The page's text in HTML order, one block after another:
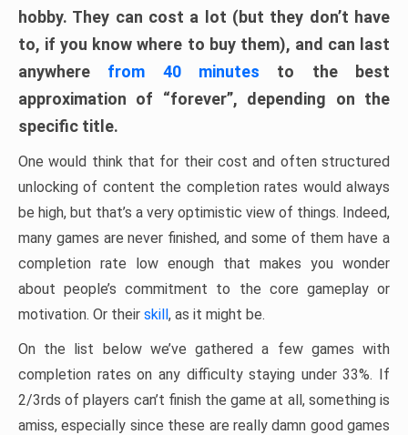
hobby. They can cost a lot (but they don’t have
to, if you know where to buy them), and can last
anywhere from 40 minutes to the best
approximation of “forever”, depending on the
specific title.
One would think that for their cost and often structured
unlocking of content the completion rates would always
be high, but that’s a very optimistic view of things. Indeed,
many games are never finished, and some of them have a
completion rate low enough that makes you wonder
about people’s commitment to the core gameplay or
motivation. Or their skill, as it might be.
On the list below we’ve gathered a few games with
completion rates on any difficulty staying under 33%. If
2/3rds of players can’t finish the game at all, something is
amiss, especially since these are really damn good games